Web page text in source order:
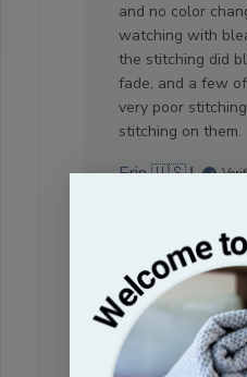
and no color
watching with
the stitching did
fade, and a few
very poor
stitching on them.
Erin 🇺🇸
Was this